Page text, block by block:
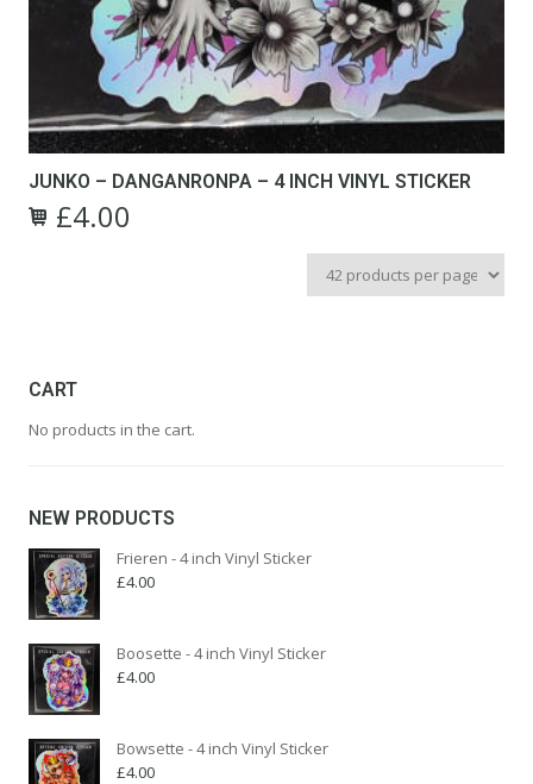
JUNKO – DANGANRONPA – 4 INCH VINYL STICKER
£4.00
CART
No products in the cart.
NEW PRODUCTS
Frieren - 4 inch Vinyl Sticker
£4.00
Boosette - 4 inch Vinyl Sticker
£4.00
Bowsette - 4 inch Vinyl Sticker
£4.00